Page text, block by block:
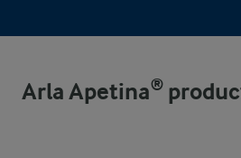
Arla Apetina®